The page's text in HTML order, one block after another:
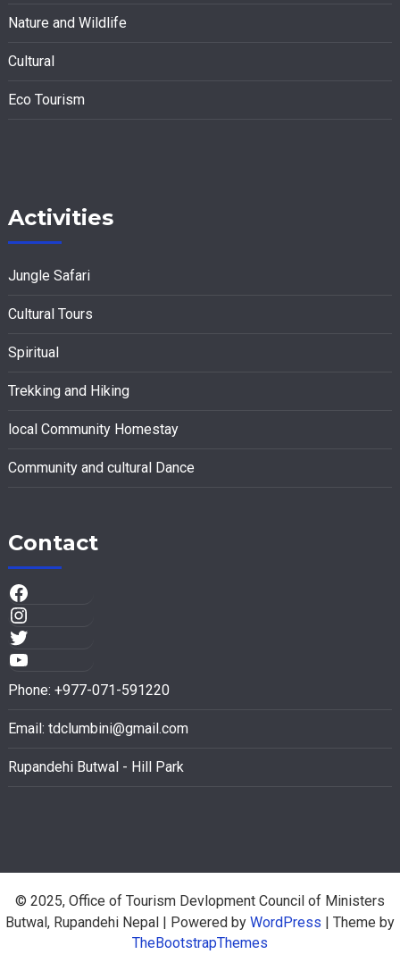
Nature and Wildlife
Cultural
Eco Tourism
Activities
Jungle Safari
Cultural Tours
Spiritual
Trekking and Hiking
local Community Homestay
Community and cultural Dance
Contact
Phone: +977-071-591220
Email: tdclumbini@gmail.com
Rupandehi Butwal - Hill Park
© 2025, Office of Tourism Devlopment Council of Ministers
Butwal, Rupandehi Nepal | Powered by WordPress | Theme by
TheBootstrapThemes